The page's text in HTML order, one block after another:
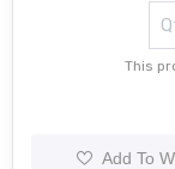
This
Add To